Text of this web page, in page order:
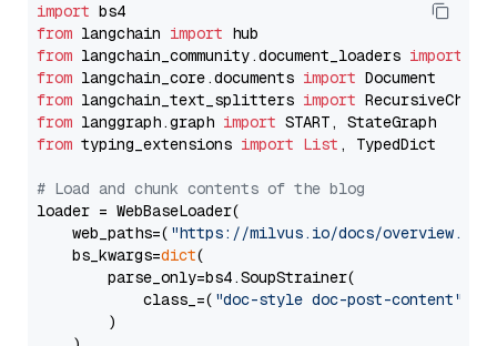
import
from langchain import
from langchain_community.document_loaders import
from langchain_core.documents import
from langchain_text_splitters import
from langgraph.graph import
from typing_extensions import List , TypedDict
# Load and chunk contents of the blog
loader = WebBaseLoader(
    web_paths=(
"https://milvus.io/docs/overview.md"
    bs_kwargs=
dict(
        parse_only=bs4.SoupStrainer(
            class_=(
"doc-style doc-post-content"
        )